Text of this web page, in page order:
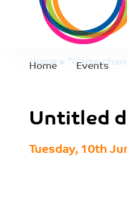
Home Events
Home» “Game
Untitled
Tuesday, 10th